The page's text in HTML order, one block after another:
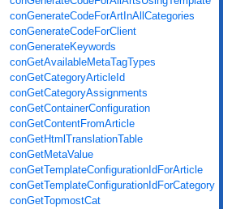
conGenerateCodeForArtInAllCategories
conGenerateCodeForClient
conGenerateKeywords
conGetAvailableMetaTagTypes
conGetCategoryArticleId
conGetCategoryAssignments
conGetContainerConfiguration
conGetContentFromArticle
conGetHtmlTranslationTable
conGetMetaValue
conGetTemplateConfigurationIdForArticle
conGetTemplateConfigurationIdForCategory
conGetTopmostCat